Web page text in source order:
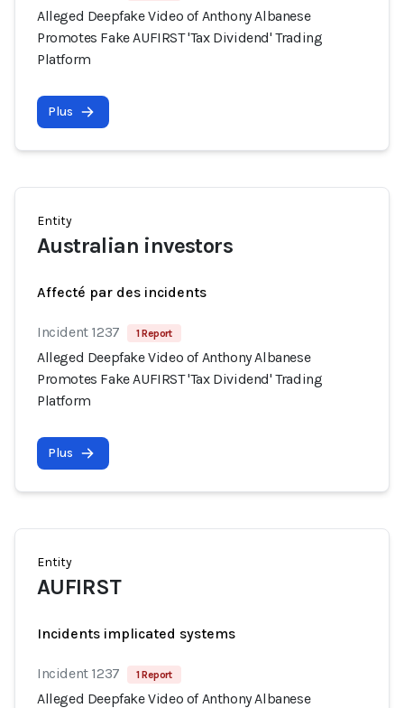
Alleged Deepfake Video of Anthony Albanese
Promotes Fake AUFIRST 'Tax Dividend' Trading
Platform
Plus
Entity
Australian investors
Affecté par des incidents
Incident 1237 1 Report
Alleged Deepfake Video of Anthony Albanese
Promotes Fake AUFIRST 'Tax Dividend' Trading
Platform
Plus
Entity
AUFIRST
Incidents implicated systems
Incident 1237 1 Report
Alleged Deepfake Video of Anthony Albanese